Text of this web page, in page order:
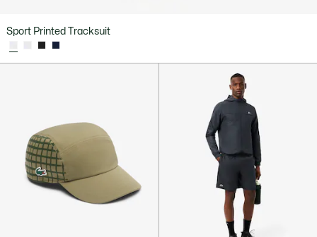
Sport Printed Tracksuit